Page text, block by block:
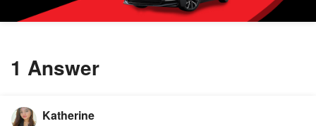
1 Answer
Katherine